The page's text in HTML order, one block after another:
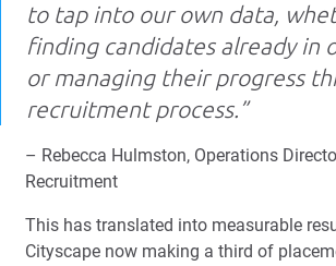
to tap into our own data,
finding candidates already in
or managing their progress
recruitment process.”
– Rebecca Hulmston, Operations
Recruitment
This has translated into measurable
Cityscape now making a third of